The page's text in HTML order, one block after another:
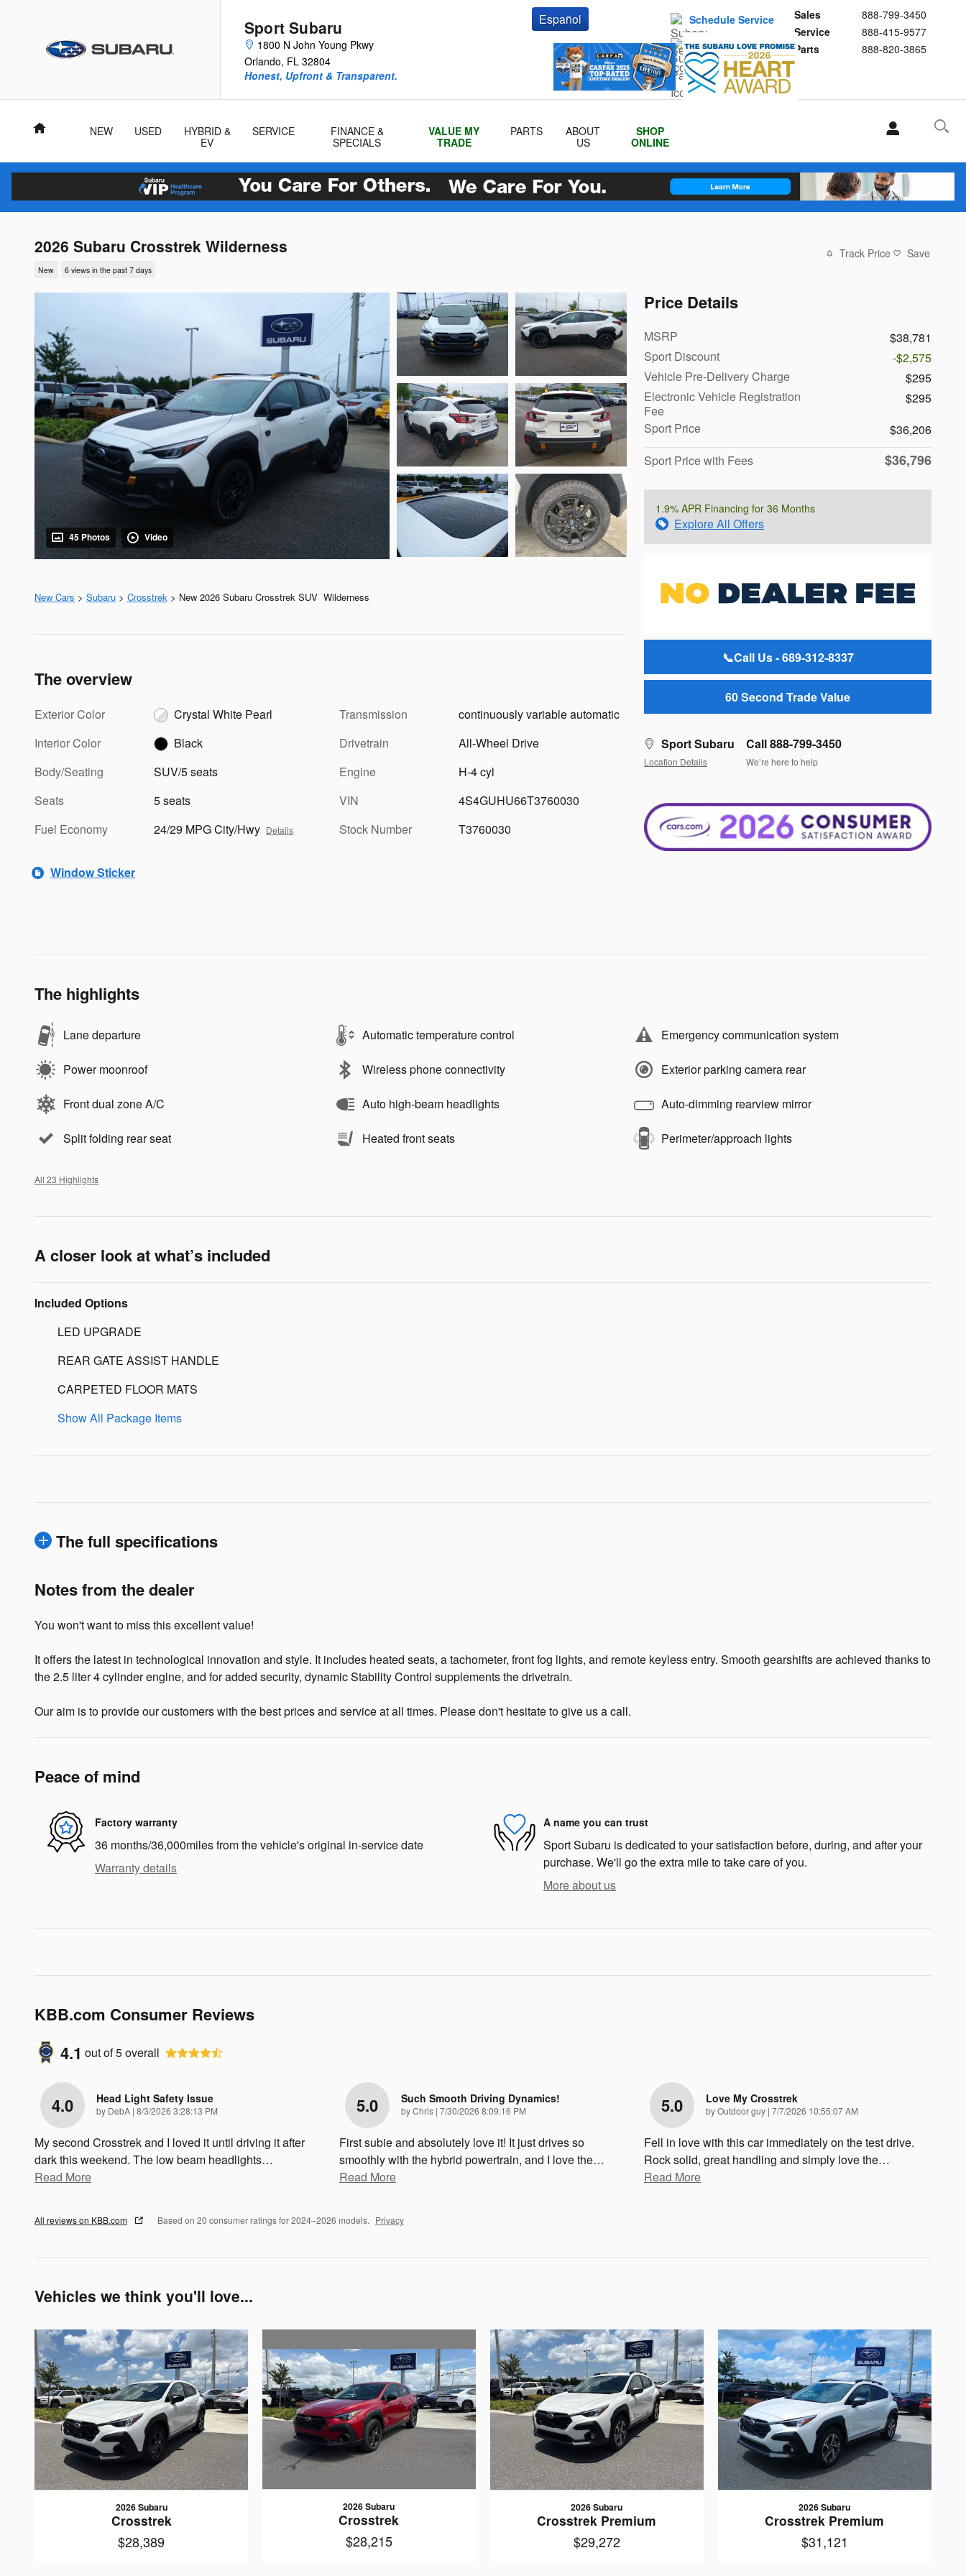
Sport Subaru
1800 N John Young Pkwy
Orlando, FL 32804
Sales
888-799-3450
Service
888-415-9577
Parts
888-820-3865
Honest, Upfront & Transparent.
Schedule Service
Buy Subaru Parts
Español
Home NEW USED
HYBRID &
EV
SERVICE
FINANCE &
SPECIALS
VALUE MY
TRADE
PARTS
ABOUT
US
SHOP
ONLINE
2026 Subaru Crosstrek Wilderness
New 6 views in the past 7 days
Track Price Save
45 Photos Video
Price Details
MSRP
$38,781
Sport Discount
-$2,575
Vehicle Pre-Delivery Charge
$295
Electronic Vehicle Registration
Fee
$295
Sport Price
$36,206
Sport Price with Fees
$36,796
1.9% APR Financing for 36 Months
Explore All Offers
📞Call Us - 689-312-8337
60 Second Trade Value
Sport Subaru
Location Details
Call 888-799-3450
We’re here to help
New Cars > Subaru > Crosstrek > New 2026 Subaru Crosstrek SUV Wilderness
The overview
Exterior Color
Crystal White Pearl
Interior Color
Black
Body/Seating
SUV/5 seats
Seats
5 seats
Fuel Economy
24/29 MPG City/Hwy Details
Transmission
continuously variable automatic
Drivetrain
All-Wheel Drive
Engine
H-4 cyl
VIN
4S4GUHU66T3760030
Stock Number
T3760030
Window Sticker
The highlights
Lane departure Automatic temperature control Emergency communication system
Power moonroof Wireless phone connectivity Exterior parking camera rear
Front dual zone A/C Auto high-beam headlights Auto-dimming rearview mirror
Split folding rear seat Heated front seats Perimeter/approach lights
All 23 Highlights
A closer look at what’s included
Included Options
LED UPGRADE
REAR GATE ASSIST HANDLE
CARPETED FLOOR MATS
Show All Package Items
The full specifications
Notes from the dealer
You won't want to miss this excellent value!
It offers the latest in technological innovation and style. It includes heated seats, a tachometer, front fog lights, and remote keyless entry. Smooth gearshifts are achieved thanks to
the 2.5 liter 4 cylinder engine, and for added security, dynamic Stability Control supplements the drivetrain.
Our aim is to provide our customers with the best prices and service at all times. Please don't hesitate to give us a call.
Peace of mind
Factory warranty
36 months/36,000miles from the vehicle's original in-service date
Warranty details
A name you can trust
Sport Subaru is dedicated to your satisfaction before, during, and after your
purchase. We'll go the extra mile to take care of you.
More about us
KBB.com Consumer Reviews
4.1 out of5overall
4.0 Head Light Safety Issue
by DebA | on
8/3/2026 3:28:13 PM
My second Crosstrek and I loved it until driving it after
dark this weekend. The low beam headlights…
Read More
5.0 Such Smooth Driving Dynamics!
byChris | on
7/30/2026 8:09:16 PM
First subie and absolutely love it! It just drives so
smoothly with the hybrid powertrain, and I love the…
Read More
5.0 Love My Crosstrek
byOutdoor guy | on
7/7/2026 10:55:07 AM
Fell in love with this car immediately on the test drive.
Rock solid, great handling and simply love the…
Read More
All reviews on KBB.com Based on 20 consumer ratings for 2024–2026 models. Privacy
Vehicles we think you'll love...
2026 Subaru
Crosstrek
$28,389
2026 Subaru
Crosstrek
$28,215
2026 Subaru
Crosstrek Premium
$29,272
2026 Subaru
Crosstrek Premium
$31,121